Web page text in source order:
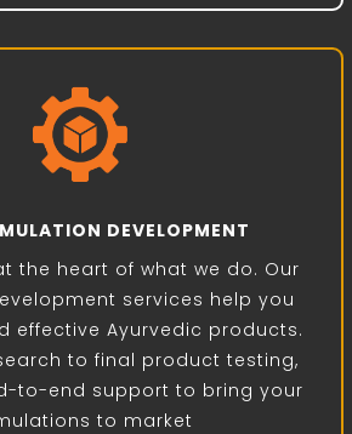
DEVELOPMENT
the heart of what we do. Our
services help you
effective Ayurvedic products.
to final product testing,
to-end support to bring your
to market